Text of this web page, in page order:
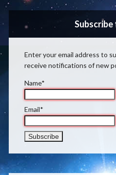
Subscribe
Enter your email address to
receive notifications of new
Name*
Email*